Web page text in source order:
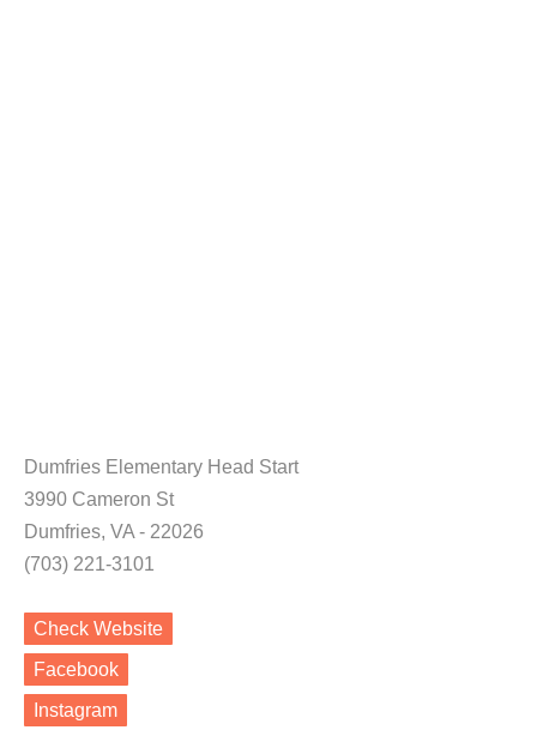
Dumfries Elementary Head Start
3990 Cameron St
Dumfries, VA - 22026
(703) 221-3101
Check Website
Facebook
Instagram